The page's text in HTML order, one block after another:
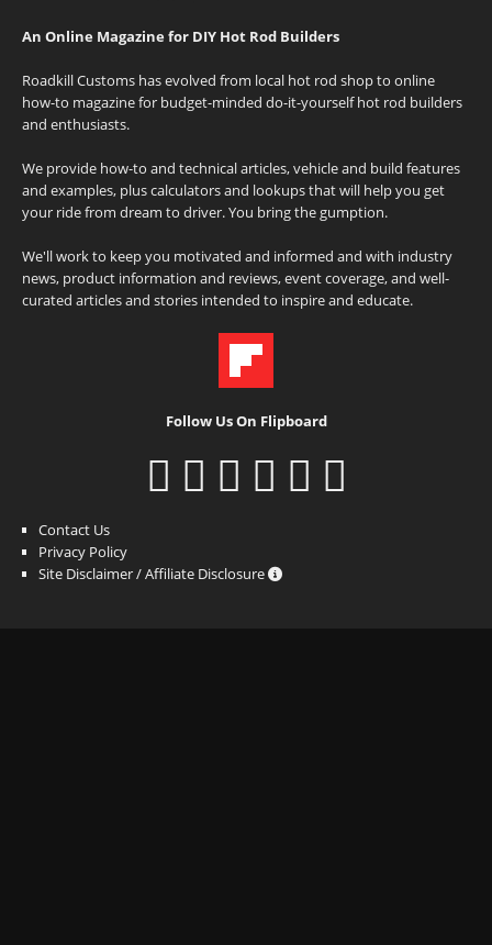
An Online Magazine for DIY Hot Rod Builders
Roadkill Customs has evolved from local hot rod shop to online
how-to magazine for budget-minded do-it-yourself hot rod builders
and enthusiasts.
We provide how-to and technical articles, vehicle and build features
and examples, plus calculators and lookups that will help you get
your ride from dream to driver. You bring the gumption.
We'll work to keep you motivated and informed and with industry
news, product information and reviews, event coverage, and well-
curated articles and stories intended to inspire and educate.
Follow Us On Flipboard
Contact Us
Privacy Policy
Site Disclaimer / Affiliate Disclosure